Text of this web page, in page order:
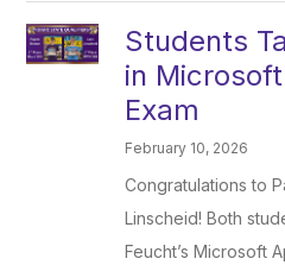
Students
in
Exam
February 10, 2026
Congratulations to
Linscheid! Both
Feucht’s Microsoft